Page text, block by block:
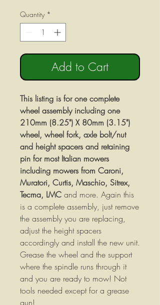
Quantity *
Add to Cart
This listing is for one complete
wheel assembly including one
210mm (8.25") X 80mm (3.15")
wheel, wheel fork, axle bolt/nut
and height spacers and retaining
pin for most Italian mowers
including mowers from Caroni,
Muratori, Curtis, Maschio, Sitrex,
Tecma, LMC and more. Again this
is a complete assembly, just remove
the assembly you are replacing,
adjust the height spacers
accordingly and install the new unit.
Grease the wheel and the support
where the spindle runs through it
and you are ready to mow! Not
tools needed except for a grease
gun!